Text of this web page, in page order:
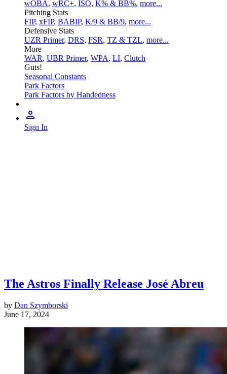
wOBA, wRC+, ISO, K% & BB%, more...
Pitching Stats
FIP, xFIP, BABIP, K/9 & BB/9, more...
Defensive Stats
UZR Primer, DRS, FSR, TZ & TZL, more...
More
WAR, UBR Primer, WPA, LI, Clutch
Guts!
Seasonal Constants
Park Factors
Park Factors by Handedness
Sign In
The Astros Finally Release José Abreu
by Dan Szymborski
June 17, 2024